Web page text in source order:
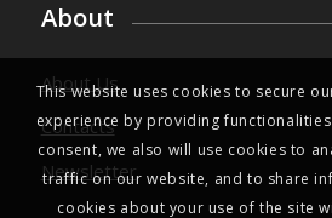
About
About Us
Contacts
Newsletter
This website uses cookies to secure
experience by providing
consent, we also will use cookies to
traffic on our website, and to share
cookies about your use of the site